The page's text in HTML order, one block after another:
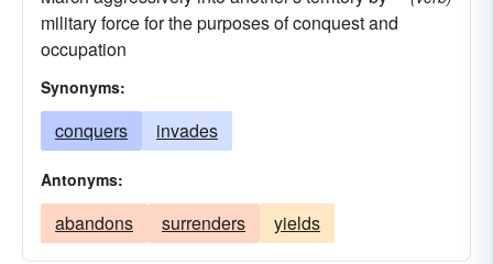
military force for the purposes of conquest and
occupation
Synonyms:
conquers invades
Antonyms:
abandons surrenders yields